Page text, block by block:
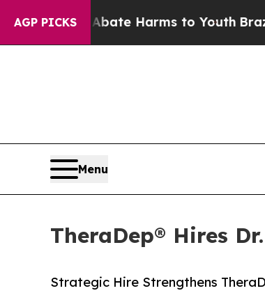
AGP PICKS
to Abate Harms to Youth Brazil
Menu
TheraDep® Hires
Strategic Hire Strengthens